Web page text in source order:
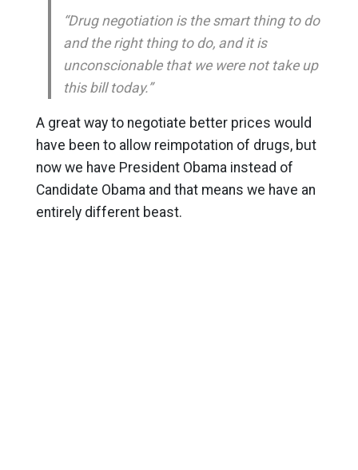
“Drug negotiation is the smart thing to do
and the right thing to do, and it is
unconscionable that we were not take up
this bill today.”
A great way to negotiate better prices would
have been to allow reimpotation of drugs, but
now we have President Obama instead of
Candidate Obama and that means we have an
entirely different beast.